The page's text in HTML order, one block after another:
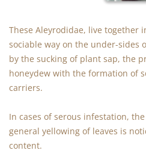
These Aleyrodidae, live together
sociable way on the under-sides
by the sucking of plant sap, the
honeydew with the formation of
carriers.
In cases of serous infestation,
general yellowing of leaves is
content.